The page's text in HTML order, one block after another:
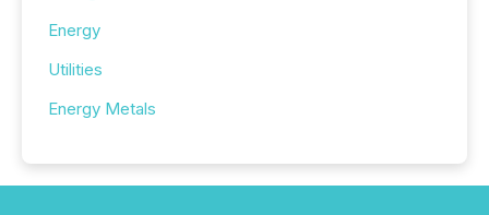
Energy
Utilities
Energy Metals